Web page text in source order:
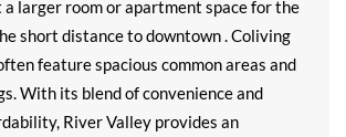
larger room or apartment space for the
short distance to downtown . Coliving
feature spacious common areas and
With its blend of convenience and
River Valley provides an